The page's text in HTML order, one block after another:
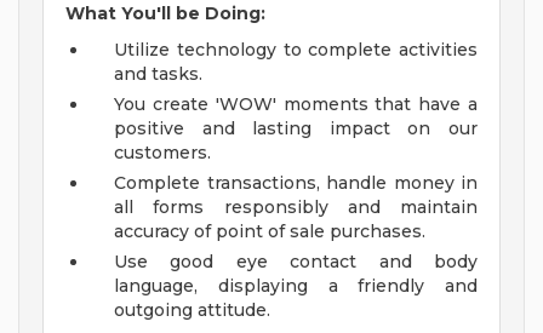
What You'll be Doing:
Utilize technology to complete activities
and tasks.
You create 'WOW' moments that have a
positive and lasting impact on our
customers.
Complete transactions, handle money in
all forms responsibly and maintain
accuracy of point of sale purchases.
Use good eye contact and body
language, displaying a friendly and
outgoing attitude.